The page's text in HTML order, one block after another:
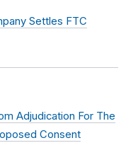
Settles FTC
Adjudication For The
Consent